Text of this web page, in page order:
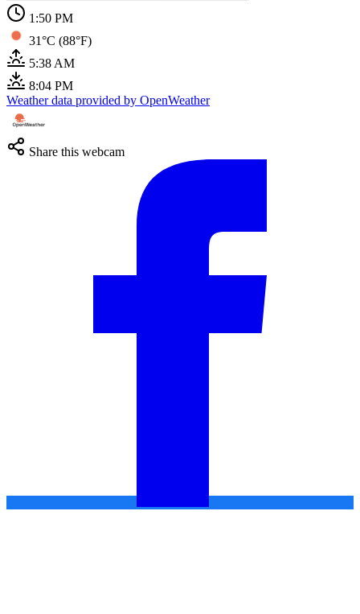
1:50 PM
31°C (88°F)
5:38 AM
8:04 PM
Weather data provided by OpenWeather
Share this webcam